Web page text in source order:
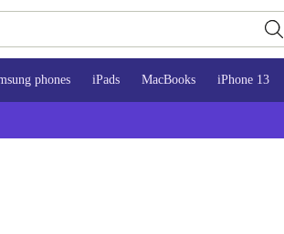
phones iPads MacBooks iPhone 13